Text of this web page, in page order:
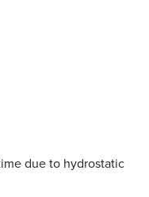
due to hydrostatic